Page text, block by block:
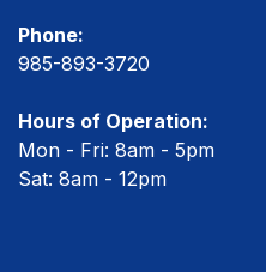
Phone:
985-893-3720
Hours of Operation:
Mon - Fri: 8am - 5pm
Sat: 8am - 12pm